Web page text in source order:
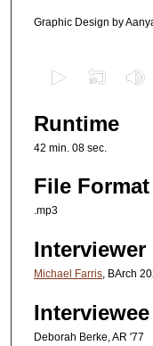
Graphic Design by
e
c
n
m
Runtime
42 min. 08 sec.
File Format
.mp3
Interviewer
Michael Farris , BArch
Interviewee
Deborah Berke, AR '77